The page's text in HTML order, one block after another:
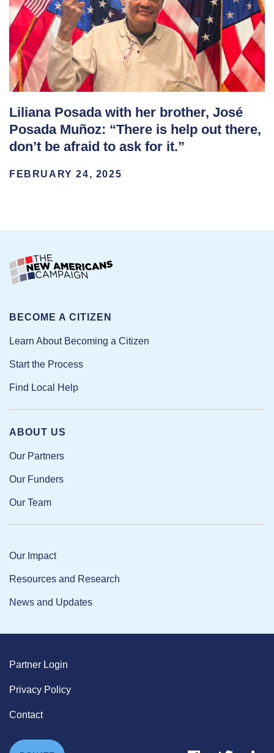
Liliana Posada with her brother, José
Posada Muñoz: “There is help out there,
don’t be afraid to ask for it.”
FEBRUARY 24, 2025
ABOUT US
Our Partners
Our Funders
Our Team
Our Impact
Resources and Research
News and Updates
BECOME A CITIZEN
Learn About Becoming a Citizen
Start the Process
Find Local Help
Partner Login
Privacy Policy
Contact